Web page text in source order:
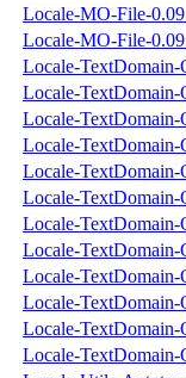
Locale-MO-File-
Locale-MO-File-
Locale-TextDomain-
Locale-TextDomain-
Locale-TextDomain-
Locale-TextDomain-
Locale-TextDomain-
Locale-TextDomain-
Locale-
Locale-
Locale-
Locale-
Locale-
Locale-